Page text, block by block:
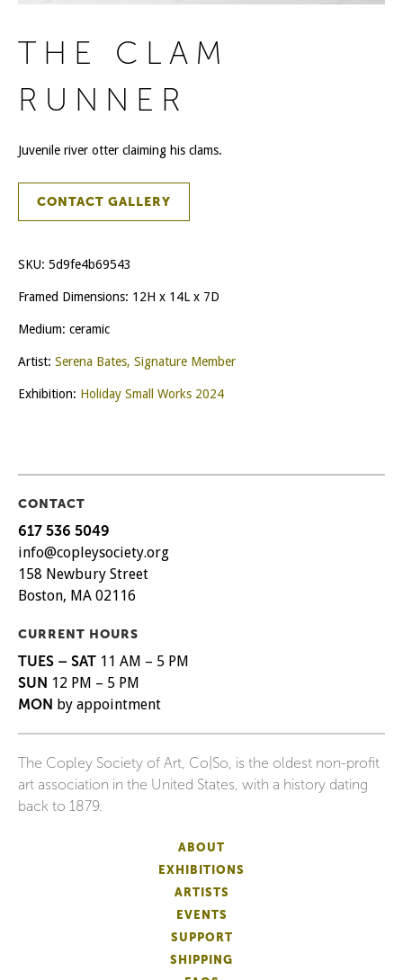
THE CLAM
RUNNER
Juvenile river otter claiming his clams.
CONTACT GALLERY
SKU: 5d9fe4b69543
Framed Dimensions: 12H x 14L x 7D
Medium: ceramic
Artist: Serena Bates, Signature Member
Exhibition: Holiday Small Works 2024
CONTACT
617 536 5049
info@copleysociety.org
158 Newbury Street
Boston, MA 02116
CURRENT HOURS
TUES – SAT 11 AM – 5 PM
SUN 12 PM – 5 PM
MON by appointment
The Copley Society of Art, Co|So, is the oldest non-profit
art association in the United States, with a history dating
back to 1879.
ABOUT
EXHIBITIONS
ARTISTS
EVENTS
SUPPORT
SHIPPING